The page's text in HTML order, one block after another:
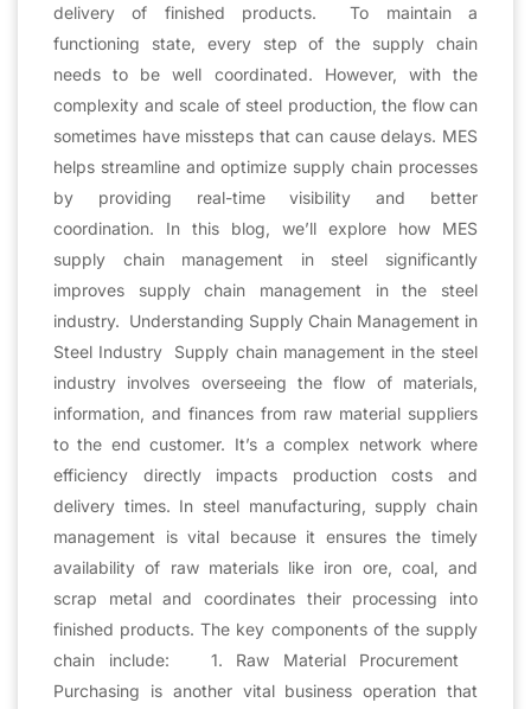
delivery of finished products. To maintain a
functioning state, every step of the supply chain
needs to be well coordinated. However, with the
complexity and scale of steel production, the flow can
sometimes have missteps that can cause delays. MES
helps streamline and optimize supply chain processes
by providing real-time visibility and better
coordination. In this blog, we’ll explore how MES
supply chain management in steel significantly
improves supply chain management in the steel
industry. Understanding Supply Chain Management in
Steel Industry Supply chain management in the steel
industry involves overseeing the flow of materials,
information, and finances from raw material suppliers
to the end customer. It’s a complex network where
efficiency directly impacts production costs and
delivery times. In steel manufacturing, supply chain
management is vital because it ensures the timely
availability of raw materials like iron ore, coal, and
scrap metal and coordinates their processing into
finished products. The key components of the supply
chain include: 1. Raw Material Procurement
Purchasing is another vital business operation that